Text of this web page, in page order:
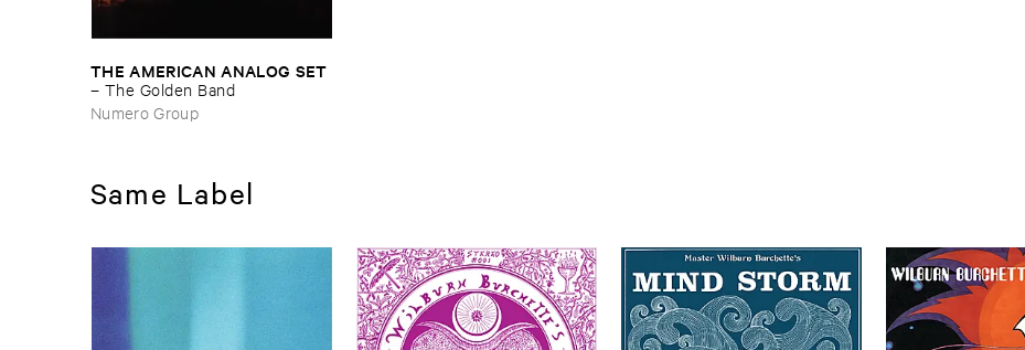
THE ​AMERICAN ​ANALOG ​SET
– The ​Golden ​Band
Numero Group
Same Label